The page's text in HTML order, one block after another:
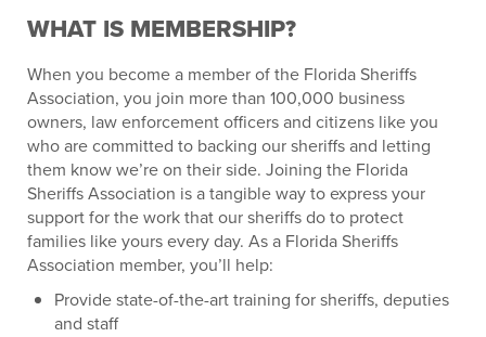
WHAT IS MEMBERSHIP?
When you become a member of the Florida Sheriffs
Association, you join more than 100,000 business
owners, law enforcement officers and citizens like you
who are committed to backing our sheriffs and letting
them know we’re on their side. Joining the Florida
Sheriffs Association is a tangible way to express your
support for the work that our sheriffs do to protect
families like yours every day. As a Florida Sheriffs
Association member, you’ll help:
Provide state-of-the-art training for sheriffs, deputies
and staff